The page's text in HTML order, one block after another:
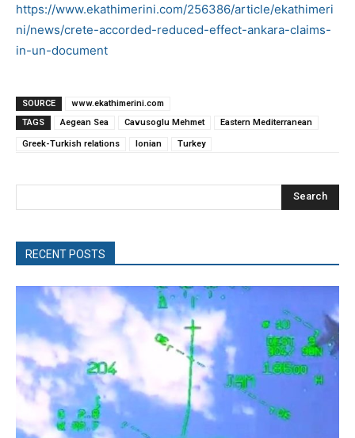
https://www.ekathimerini.com/256386/article/ekathimeri
ni/news/crete-accorded-reduced-effect-ankara-claims-
in-un-document
SOURCE
www.ekathimerini.com
TAGS
Aegean Sea Cavusoglu Mehmet Eastern Mediterranean
Greek-Turkish relations Ionian Turkey
Search
RECENT POSTS